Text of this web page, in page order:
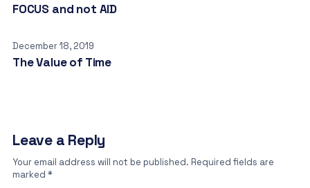
FOCUS and not AID
December 18, 2019
The Value of Time
Leave a Reply
Your email address will not be published. Required fields are
marked *